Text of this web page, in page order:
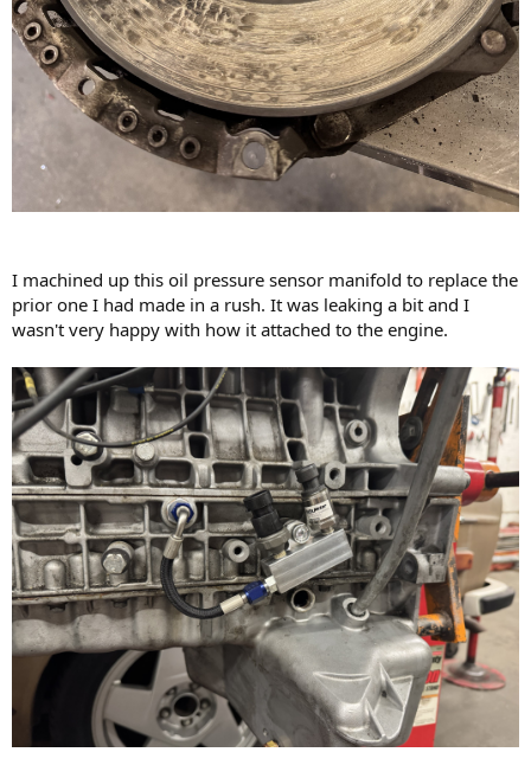
I machined up this oil pressure sensor manifold to replace the
prior one I had made in a rush. It was leaking a bit and I
wasn't very happy with how it attached to the engine.